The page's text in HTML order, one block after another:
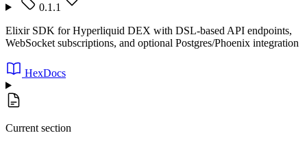
0.1.1
Elixir SDK for Hyperliquid DEX with DSL-based API endpoints,
WebSocket subscriptions, and optional Postgres/Phoenix integration
HexDocs
Current section